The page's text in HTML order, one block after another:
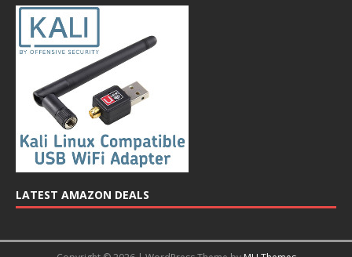
LATEST AMAZON DEALS